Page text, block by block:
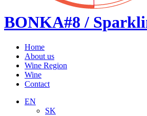
BONKA#8 /
Home
About us
Wine Region
Wine
Contact
EN
SK